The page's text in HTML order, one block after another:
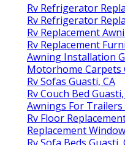
Rv Refrigerator
Rv Refrigerator
Rv Replacement
Rv Replacement
Awning Installation
Motorhome Carpets
Rv Sofas Guasti, CA
Rv Couch Bed Guasti,
Awnings For Trailers
Rv Floor
Replacement